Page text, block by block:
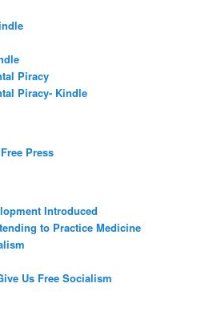
Piracy
Piracy- Kindle
Press
Introduced
to Practice Medicine
Us Free Socialism